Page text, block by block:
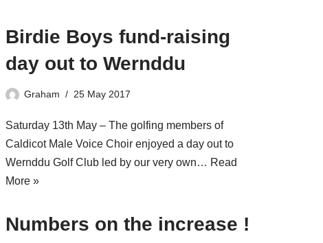
Birdie Boys fund-raising
day out to Wernddu
Graham 25 May 2017
Saturday 13th May – The golfing members of
Caldicot Male Voice Choir enjoyed a day out to
Wernddu Golf Club led by our very own… Read
More »
Numbers on the increase !